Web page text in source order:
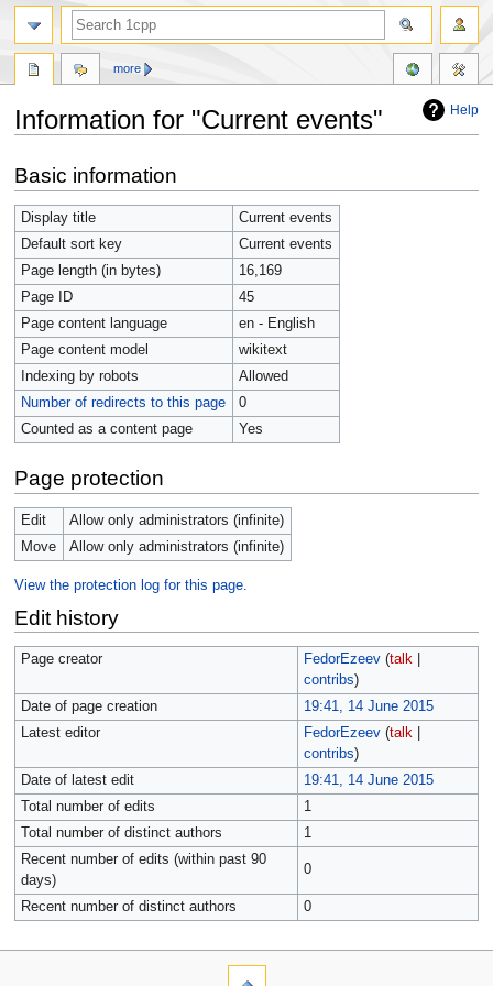
Help
Information for "Current events"
to
navigation
to
search
Basic information
Display title
Current events
Default sort key
Current events
Page length (in bytes)
16,169
Page ID
45
Page content language
en - English
Page content model
wikitext
Indexing by robots
Allowed
Number of redirects to this page
0
Counted as a content page
Yes
Page protection
Edit
Allow only administrators (infinite)
Move
Allow only administrators (infinite)
View the protection log for this page.
Edit history
Page creator FedorEzeev (talk|
contribs)
Date of page creation
19:41, 14 June 2015
Latest editor
FedorEzeev (talk|
contribs)
Date of latest edit
19:41, 14 June 2015
Total number of edits
1
Total number of distinct authors
1
Recent number of edits (within past 90
days)
0
Recent number of distinct authors 0
more